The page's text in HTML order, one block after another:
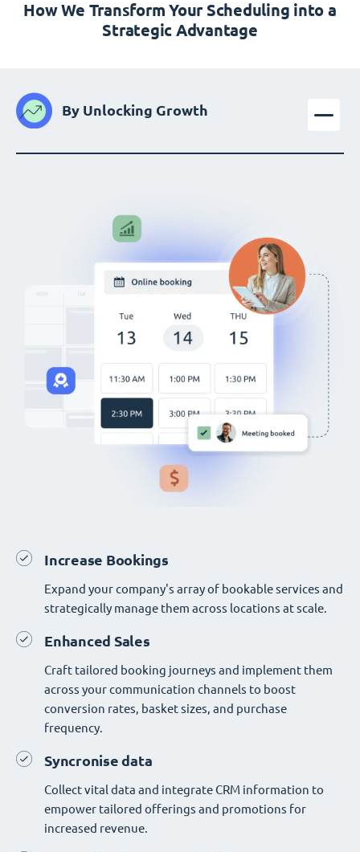
How We Transform Your Scheduling into a
Strategic Advantage
By Unlocking Growth
Increase Bookings
Expand your company's array of bookable services and
strategically manage them across locations at scale.
Enhanced Sales
Craft tailored booking journeys and implement them
across your communication channels to boost
conversion rates, basket sizes, and purchase
frequency.
Syncronise data
Collect vital data and integrate CRM information to
empower tailored offerings and promotions for
increased revenue.